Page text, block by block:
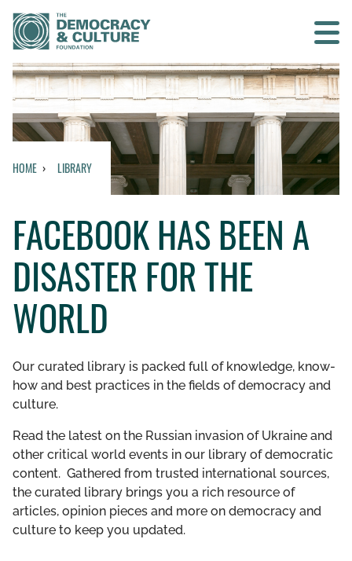
Contact us
SEARCH
WHO WE ARE
WHAT WE DO
WHO WE WORK WITH
GET INVOLVED
LIBRARY
HOME LIBRARY
FACEBOOK HAS BEEN A
DISASTER FOR THE
WORLD
Our curated library is packed full of knowledge, know-
how and best practices in the fields of democracy and
culture.
Read the latest on the Russian invasion of Ukraine and
other critical world events in our library of democratic
content. Gathered from trusted international sources,
the curated library brings you a rich resource of
articles, opinion pieces and more on democracy and
culture to keep you updated.